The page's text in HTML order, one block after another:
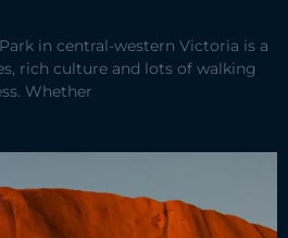
in central-western Victoria is a
rich culture and lots of walking
Whether